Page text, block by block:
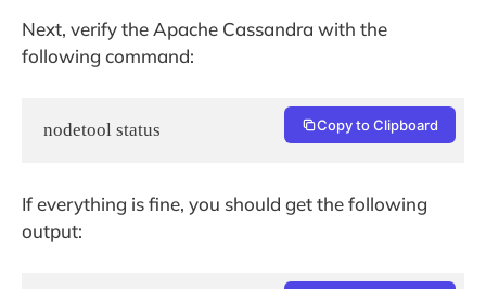
Next, verify the Apache Cassandra with the
following command:
nodetool status Copy to Clipboard
If everything is fine, you should get the following
output: